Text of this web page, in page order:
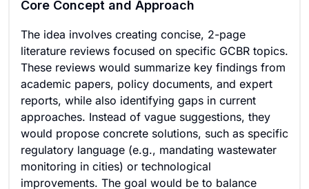
Core Concept and Approach
The idea involves creating concise, 2-page
literature reviews focused on specific GCBR topics.
These reviews would summarize key findings from
academic papers, policy documents, and expert
reports, while also identifying gaps in current
approaches. Instead of vague suggestions, they
would propose concrete solutions, such as specific
regulatory language (e.g., mandating wastewater
monitoring in cities) or technological
improvements. The goal would be to balance